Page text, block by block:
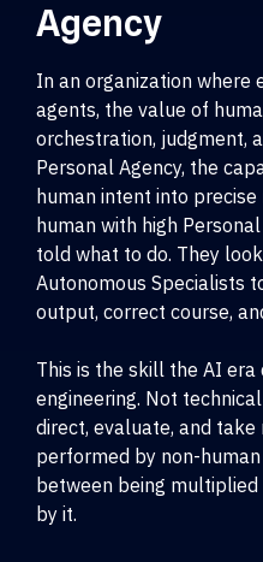
Agency
In an organization where
agents, the value of
orchestration, judgment,
Personal Agency, the
human intent into
human with high
told what to do. They
Autonomous Specialists
output, correct course,
This is the skill the AI
engineering. Not
direct, evaluate, and
performed by non-
between being
by it.